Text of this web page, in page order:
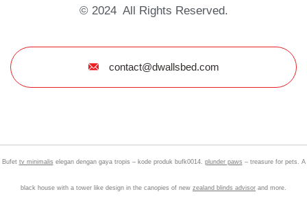
© 2024 All Rights Reserved.
contact@dwallsbed.com
Bufet tv minimalis elegan dengan gaya tropis – kode produk bufk0014. plunder paws – treasure for pets. A
black house with a tower like design in the canopies of new zealand blinds advisor and more.